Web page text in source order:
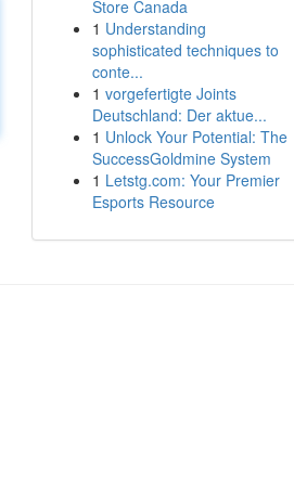
Store Canada
1 Understanding
sophisticated techniques to
conte...
1 vorgefertigte Joints
Deutschland: Der aktue...
1 Unlock Your Potential: The
SuccessGoldmine System
1 Letstg.com: Your Premier
Esports Resource